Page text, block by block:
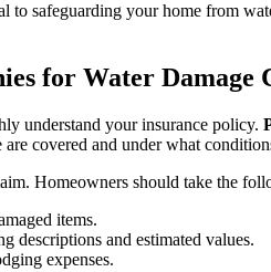
to safeguarding your home from
for Water Damage
understand your insurance policy.
covered and under what
Homeowners should take the
items.
descriptions and estimated values.
expenses.